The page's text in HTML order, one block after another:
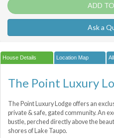
ADD
Ask a
House Details Location Map
The Point Luxury
The Point Luxury Lodge offers an
private & safe, gated community. An
bustle, perched directly above the
shores of Lake Taupo.